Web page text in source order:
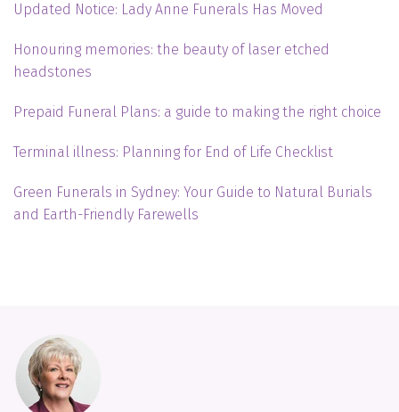
Updated Notice: Lady Anne Funerals Has Moved
Honouring memories: the beauty of laser etched
headstones
Prepaid Funeral Plans: a guide to making the right choice
Terminal illness: Planning for End of Life Checklist
Green Funerals in Sydney: Your Guide to Natural Burials
and Earth-Friendly Farewells